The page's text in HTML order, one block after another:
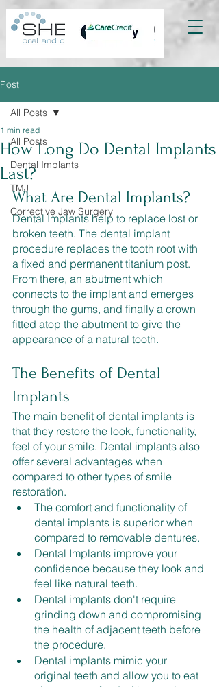
Post
All Posts
Dental Implants
TMJ
Corrective Jaw Surgery
All Posts
How Long Do Dental Implants
Last?
1 min read
What Are Dental Implants?
Dental Implants help to replace lost or
broken teeth. The dental implant
procedure replaces the tooth root with
a fixed and permanent titanium post.
From there, an abutment which
connects to the implant and emerges
through the gums, and finally a crown
fitted atop the abutment to give the
appearance of a natural tooth.
The Benefits of Dental
Implants
The main benefit of dental implants is
that they restore the look, functionality,
feel of your smile. Dental implants also
offer several advantages when
compared to other types of smile
restoration.
The comfort and functionality of
dental implants is superior when
compared to removable dentures.
Dental Implants improve your
confidence because they look and
feel like natural teeth.
Dental implants don't require
grinding down and compromising
the health of adjacent teeth before
the procedure.
Dental implants mimic your
original teeth and allow you to eat